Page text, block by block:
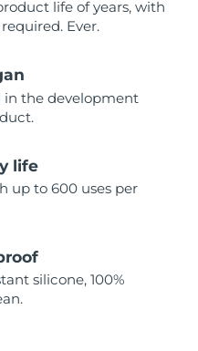
life of years, with
Ever.
in the development
life
up to 600 uses per
silicone, 100%